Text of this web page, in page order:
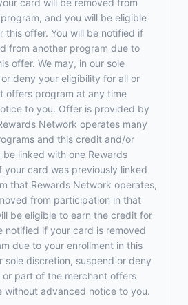
card will be removed from
and you will be eligible
this offer. You will be notified if
from another program due to
offer. We may, in our sole
deny your eligibility for all or
offers program at any time
to you. Offer is provided by
Network operates many
and this credit and/or
linked with one Rewards
your card was previously linked
that Rewards Network operates,
from participation in that
be eligible to earn the credit for
notified if your card is removed
due to your enrollment in this
sole discretion, suspend or deny
part of the merchant offers
without advanced notice to you.